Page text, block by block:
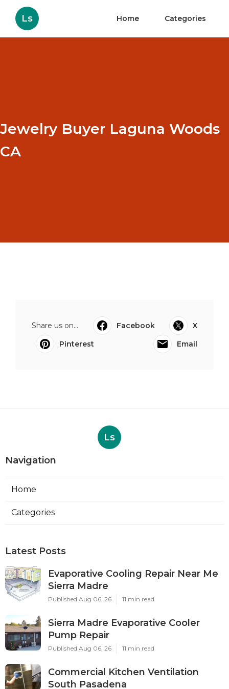
Ls Home Categories
Jewelry Buyer Laguna Woods
CA
Share us on... Facebook
X
Pinterest
Email
Ls
Navigation
Home
Categories
Latest Posts
Evaporative Cooling Repair Near Me
Sierra Madre
Published Aug 06, 26 11 min read
Sierra Madre Evaporative Cooler
Pump Repair
Published Aug 06, 26 11 min read
Commercial Kitchen Ventilation
South Pasadena